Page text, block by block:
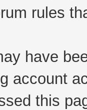
rules
have
account
this